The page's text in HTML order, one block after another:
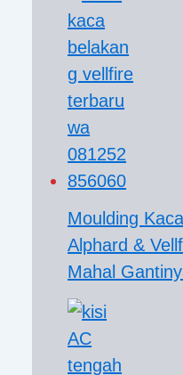
Moulding
Alphard &
Mahal